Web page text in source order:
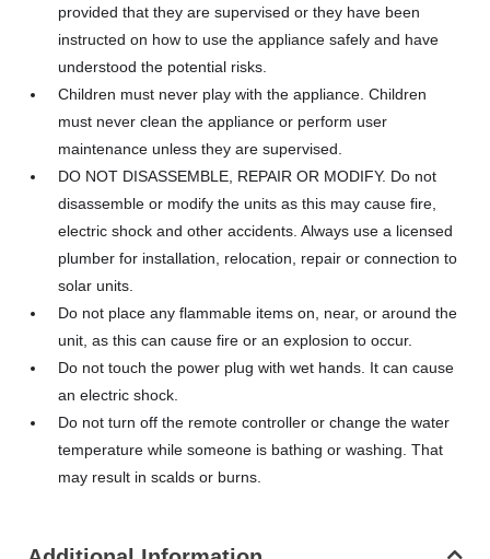
provided that they are supervised or they have been
instructed on how to use the appliance safely and have
understood the potential risks.
Children must never play with the appliance. Children
must never clean the appliance or perform user
maintenance unless they are supervised.
DO NOT DISASSEMBLE, REPAIR OR MODIFY. Do not
disassemble or modify the units as this may cause fire,
electric shock and other accidents. Always use a licensed
plumber for installation, relocation, repair or connection to
solar units.
Do not place any flammable items on, near, or around the
unit, as this can cause fire or an explosion to occur.
Do not touch the power plug with wet hands. It can cause
an electric shock.
Do not turn off the remote controller or change the water
temperature while someone is bathing or washing. That
may result in scalds or burns.